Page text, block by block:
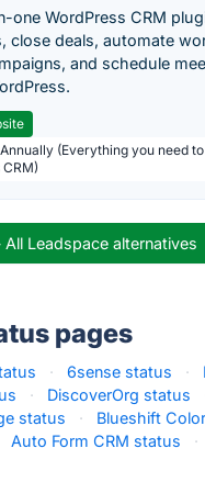
one WordPress CRM
close deals, automate
and schedule
(Everything you need
All Leadspace alternatives
pages
· 6sense status ·
· DiscoverOrg status
status ·
Blueshift
Auto Form CRM status ·